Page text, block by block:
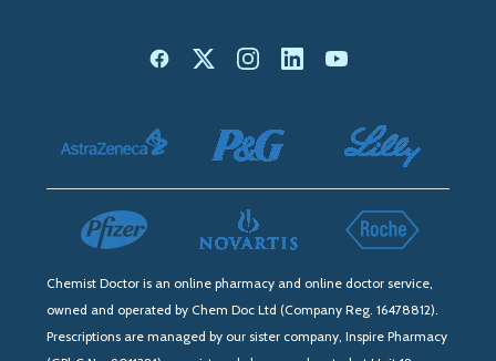
Chemist Doctor is an online pharmacy and online doctor service,
owned and operated by Chem Doc Ltd (Company Reg. 16478812).
Prescriptions are managed by our sister company, Inspire Pharmacy